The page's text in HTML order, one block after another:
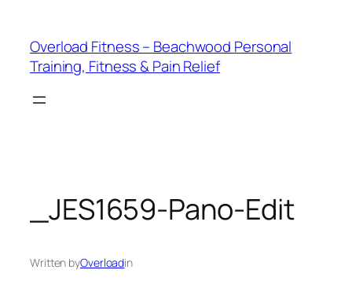
content
Overload Fitness – Beachwood Personal
Training, Fitness & Pain Relief
_JES1659-Pano-Edit
Written byOverloadin